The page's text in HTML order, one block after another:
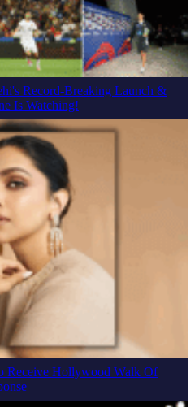
Record-Breaking Launch &
Is Watching!
Receive Hollywood Walk Of